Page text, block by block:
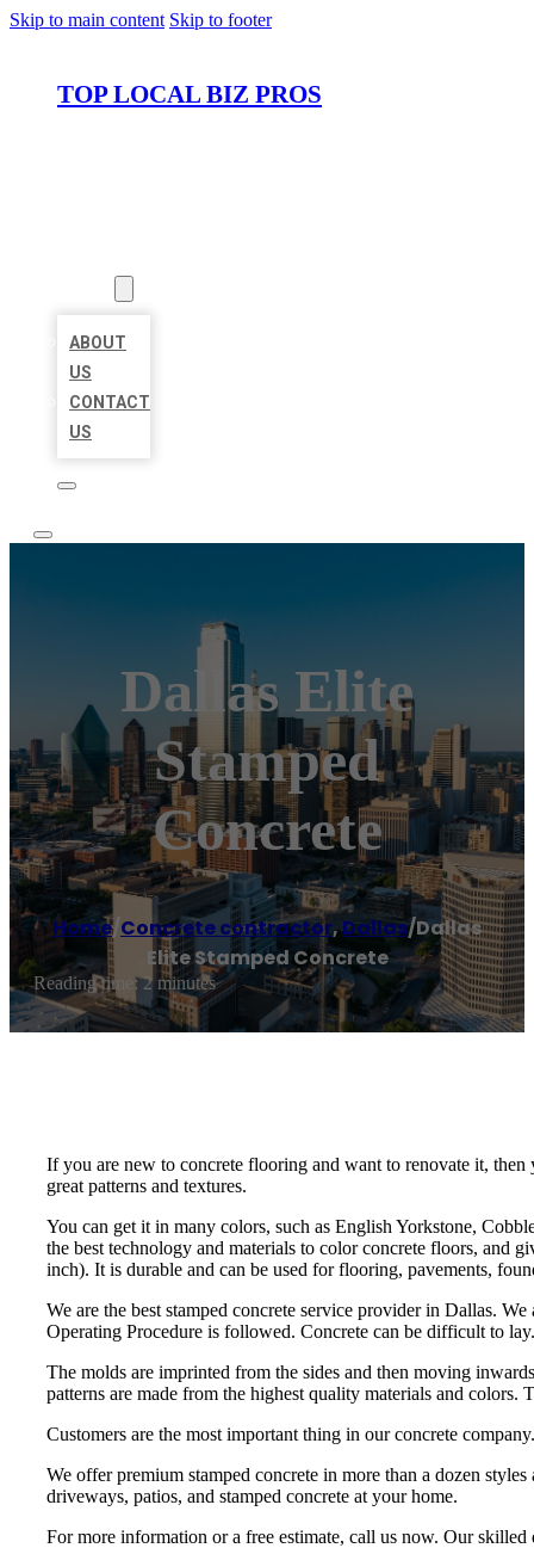
Skip to main content Skip to footer
TOP LOCAL BIZ PROS
ABOUT
US
CONTACT
US
Dallas Elite
Stamped
Concrete
Home/Concrete contractor,Dallas/Dallas
Elite Stamped Concrete
Reading time: 2 minutes
If you are new to concrete flooring and want to renovate it, then
great patterns and textures.
You can get it in many colors, such as English Yorkstone,
the best technology and materials to color concrete floors, and
inch). It is durable and can be used for flooring, pavements,
We are the best stamped concrete service provider in Dallas.
Operating Procedure is followed. Concrete can be difficult to
The molds are imprinted from the sides and then moving
patterns are made from the highest quality materials and
Customers are the most important thing in our concrete
We offer premium stamped concrete in more than a dozen
driveways, patios, and stamped concrete at your home.
For more information or a free estimate, call us now. Our